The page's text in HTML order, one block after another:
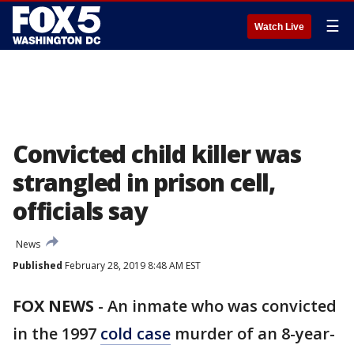
Watch Live ☰
Convicted child killer was
strangled in prison cell,
officials say
News
Published February 28, 2019 8:48 AM EST
FOX NEWS - An inmate who was convicted
in the 1997 cold case murder of an 8-year-